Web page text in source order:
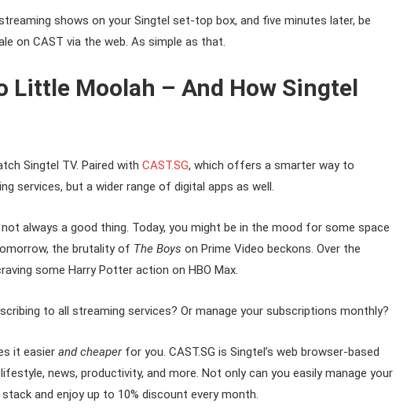
shows on your Singtel set-top box, and five minutes later, be
on CAST via the web. As simple as that.
Little Moolah – And How Singtel
Singtel TV. Paired with CAST.SG, which offers a smarter way to
services, but a wider range of digital apps as well.
always a good thing. Today, you might be in the mood for some space
the brutality of The Boys on Prime Video beckons. Over the
some Harry Potter action on HBO Max.
to all streaming services? Or manage your subscriptions monthly?
it easier and cheaperfor you. CAST.SG is Singtel’s web browser-based
news, productivity, and more. Not only can you easily manage your
and enjoy up to 10% discount every month.